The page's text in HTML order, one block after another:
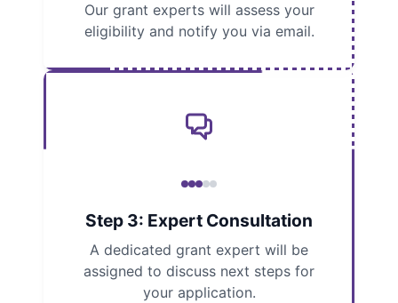
Our grant experts will assess your
eligibility and notify you via email.
Step 3: Expert Consultation
A dedicated grant expert will be
assigned to discuss next steps for
your application.